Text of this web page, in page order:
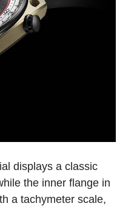
displays a classic
the inner flange in
a tachymeter scale,